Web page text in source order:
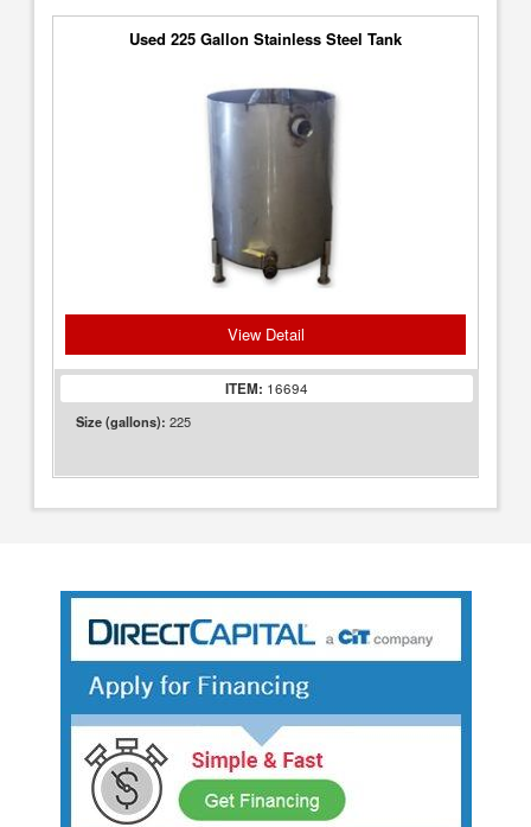
Used 225 Gallon Stainless Steel Tank
View Detail
ITEM: 16694
Size (gallons): 225